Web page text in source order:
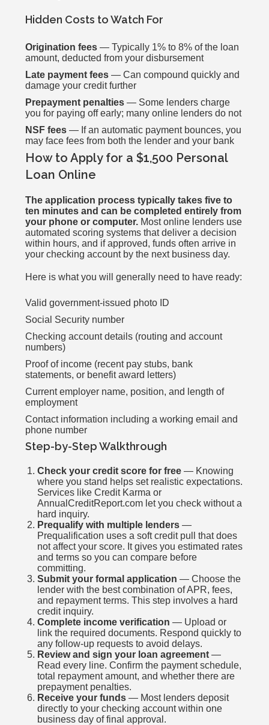
Hidden Costs to Watch For
Origination fees — Typically 1% to 8% of the loan
amount, deducted from your disbursement
Late payment fees — Can compound quickly and
damage your credit further
Prepayment penalties — Some lenders charge
you for paying off early; many online lenders do not
NSF fees — If an automatic payment bounces, you
may face fees from both the lender and your bank
How to Apply for a $1,500 Personal
Loan Online
The application process typically takes five to
ten minutes and can be completed entirely from
your phone or computer. Most online lenders use
automated scoring systems that deliver a decision
within hours, and if approved, funds often arrive in
your checking account by the next business day.
Here is what you will generally need to have ready:
Valid government-issued photo ID
Social Security number
Checking account details (routing and account
numbers)
Proof of income (recent pay stubs, bank
statements, or benefit award letters)
Current employer name, position, and length of
employment
Contact information including a working email and
phone number
Step-by-Step Walkthrough
Check your credit score for free — Knowing
where you stand helps set realistic expectations.
Services like Credit Karma or
AnnualCreditReport.com let you check without a
hard inquiry.
Prequalify with multiple lenders —
Prequalification uses a soft credit pull that does
not affect your score. It gives you estimated rates
and terms so you can compare before
committing.
Submit your formal application — Choose the
lender with the best combination of APR, fees,
and repayment terms. This step involves a hard
credit inquiry.
Complete income verification — Upload or
link the required documents. Respond quickly to
any follow-up requests to avoid delays.
Review and sign your loan agreement —
Read every line. Confirm the payment schedule,
total repayment amount, and whether there are
prepayment penalties.
Receive your funds — Most lenders deposit
directly to your checking account within one
business day of final approval.